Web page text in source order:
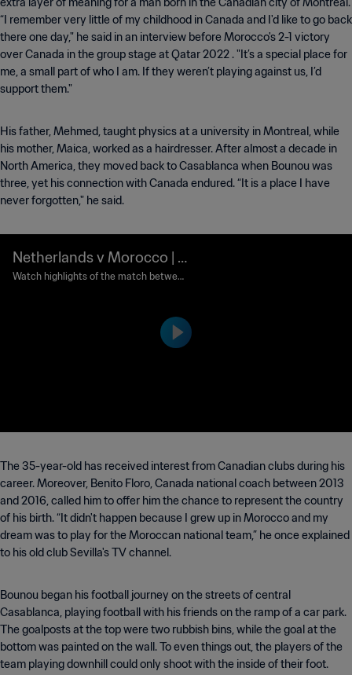
“I remember very little of my childhood in Canada and I'd like to go back
there one day," he said in an interview before Morocco's 2-1 victory
over Canada in the group stage at Qatar 2022 . "It’s a special place for
me, a small part of who I am. If they weren’t playing against us, I’d
support them."
His father, Mehmed, taught physics at a university in Montreal, while
his mother, Maica, worked as a hairdresser. After almost a decade in
North America, they moved back to Casablanca when Bounou was
three, yet his connection with Canada endured. “It is a place I have
never forgotten," he said.
Netherlands v Morocco | R
ound of 32 | FIFA World Cu
Watch highlights of the match between
The 35-year-old has received interest from Canadian clubs during his
career. Moreover, Benito Floro, Canada national coach between 2013
and 2016, called him to offer him the chance to represent the country
of his birth. “It didn't happen because I grew up in Morocco and my
dream was to play for the Moroccan national team,” he once explained
to his old club Sevilla's TV channel.
Bounou began his football journey on the streets of central
Casablanca, playing football with his friends on the ramp of a car park.
The goalposts at the top were two rubbish bins, while the goal at the
bottom was painted on the wall. To even things out, the players of the
team playing downhill could only shoot with the inside of their foot.